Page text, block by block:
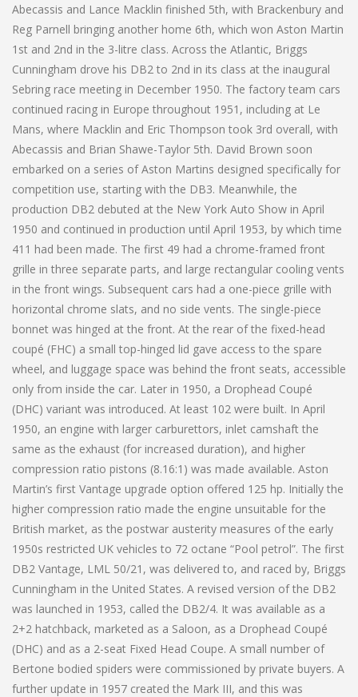
Abecassis and Lance Macklin finished 5th, with Brackenbury and
Reg Parnell bringing another home 6th, which won Aston Martin
1st and 2nd in the 3-litre class. Across the Atlantic, Briggs
Cunningham drove his DB2 to 2nd in its class at the inaugural
Sebring race meeting in December 1950. The factory team cars
continued racing in Europe throughout 1951, including at Le
Mans, where Macklin and Eric Thompson took 3rd overall, with
Abecassis and Brian Shawe-Taylor 5th. David Brown soon
embarked on a series of Aston Martins designed specifically for
competition use, starting with the DB3. Meanwhile, the
production DB2 debuted at the New York Auto Show in April
1950 and continued in production until April 1953, by which time
411 had been made. The first 49 had a chrome-framed front
grille in three separate parts, and large rectangular cooling vents
in the front wings. Subsequent cars had a one-piece grille with
horizontal chrome slats, and no side vents. The single-piece
bonnet was hinged at the front. At the rear of the fixed-head
coupé (FHC) a small top-hinged lid gave access to the spare
wheel, and luggage space was behind the front seats, accessible
only from inside the car. Later in 1950, a Drophead Coupé
(DHC) variant was introduced. At least 102 were built. In April
1950, an engine with larger carburettors, inlet camshaft the
same as the exhaust (for increased duration), and higher
compression ratio pistons (8.16:1) was made available. Aston
Martin’s first Vantage upgrade option offered 125 hp. Initially the
higher compression ratio made the engine unsuitable for the
British market, as the postwar austerity measures of the early
1950s restricted UK vehicles to 72 octane “Pool petrol”. The first
DB2 Vantage, LML 50/21, was delivered to, and raced by, Briggs
Cunningham in the United States. A revised version of the DB2
was launched in 1953, called the DB2/4. It was available as a
2+2 hatchback, marketed as a Saloon, as a Drophead Coupé
(DHC) and as a 2-seat Fixed Head Coupe. A small number of
Bertone bodied spiders were commissioned by private buyers. A
further update in 1957 created the Mark III, and this was